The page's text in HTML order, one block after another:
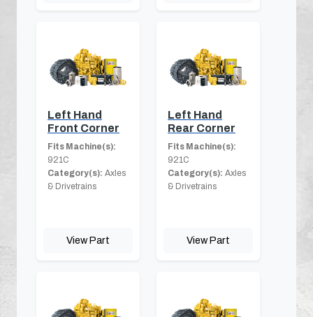
Left Hand
Front Corner
Fits Machine(s):
921C
Category(s): Axles
& Drivetrains
View Part
Left Hand
Rear Corner
Fits Machine(s):
921C
Category(s): Axles
& Drivetrains
View Part